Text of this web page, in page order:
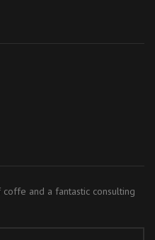
and a fantastic consulting